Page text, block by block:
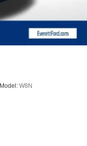
Model: W8N